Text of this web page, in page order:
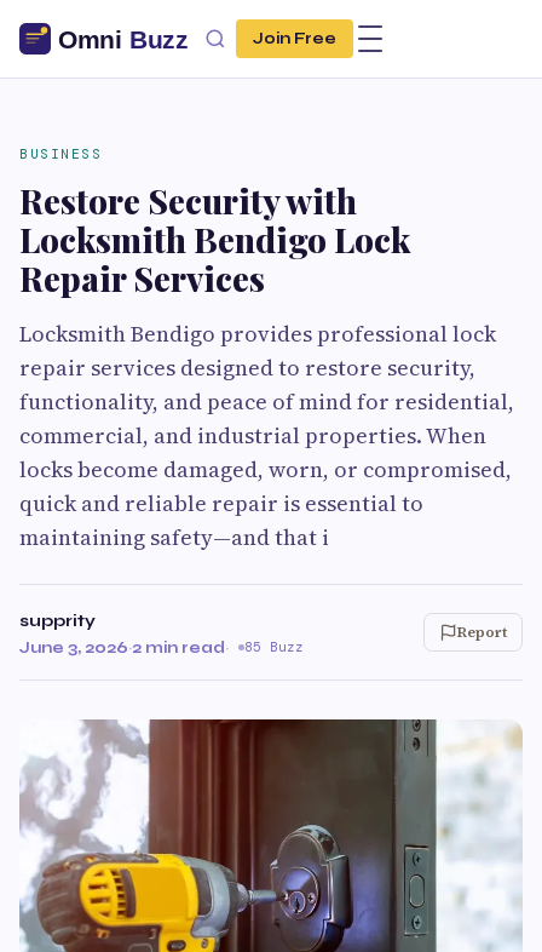
Join Free
BUSINESS
Restore Security with
Locksmith Bendigo Lock
Repair Services
Locksmith Bendigo provides professional lock
repair services designed to restore security,
functionality, and peace of mind for residential,
commercial, and industrial properties. When
locks become damaged, worn, or compromised,
quick and reliable repair is essential to
maintaining safety—and that i
supprity
June 3, 2026·2 min read· 85 Buzz
Report